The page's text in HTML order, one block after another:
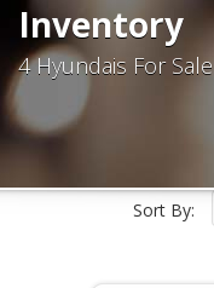
Inventory
4 Hyundais For Sale
Sort By: